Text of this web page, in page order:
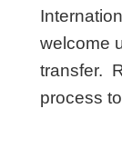
welcome
transfer.
process